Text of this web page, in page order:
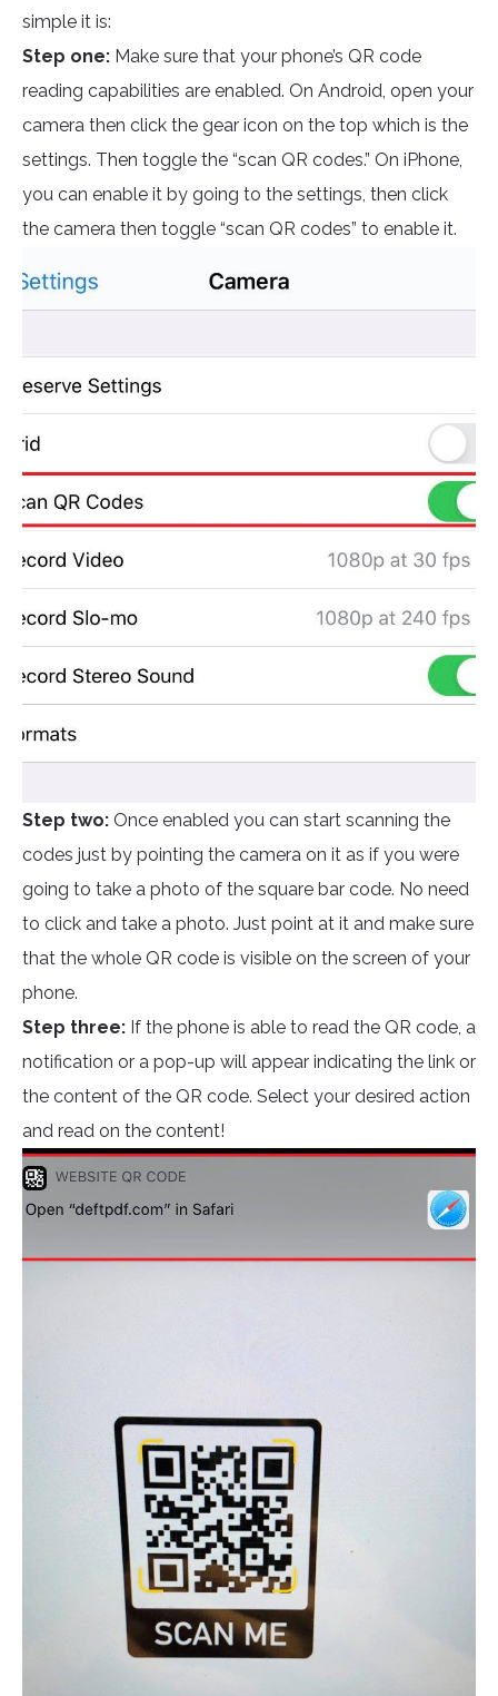
simple it is:
Step one: Make sure that your phone’s QR code
reading capabilities are enabled. On Android, open your
camera then click the gear icon on the top which is the
settings. Then toggle the “scan QR codes.” On iPhone,
you can enable it by going to the settings, then click
the camera then toggle “scan QR codes” to enable it.
Step two: Once enabled you can start scanning the
codes just by pointing the camera on it as if you were
going to take a photo of the square bar code. No need
to click and take a photo. Just point at it and make sure
that the whole QR code is visible on the screen of your
phone.
Step three: If the phone is able to read the QR code, a
notification or a pop-up will appear indicating the link or
the content of the QR code. Select your desired action
and read on the content!